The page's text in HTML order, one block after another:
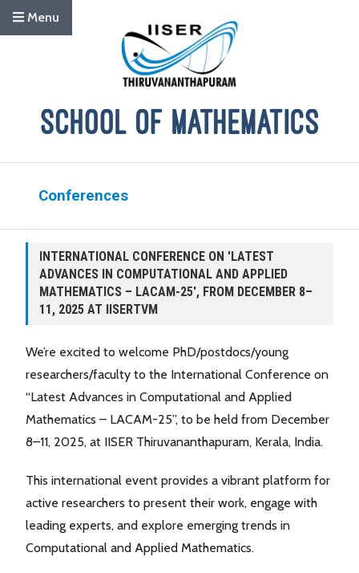
Menu
Conferences
INTERNATIONAL CONFERENCE ON 'LATEST
ADVANCES IN COMPUTATIONAL AND APPLIED
MATHEMATICS – LACAM-25', FROM DECEMBER 8–
11, 2025 AT IISERTVM
We’re excited to welcome PhD/postdocs/young
researchers/faculty to the International Conference on
“Latest Advances in Computational and Applied
Mathematics – LACAM-25”, to be held from December
8–11, 2025, at IISER Thiruvananthapuram, Kerala, India.
This international event provides a vibrant platform for
active researchers to present their work, engage with
leading experts, and explore emerging trends in
Computational and Applied Mathematics.